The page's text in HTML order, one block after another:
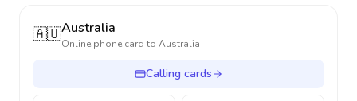
🇦🇺Australia
Online phone card to Australia
Calling cards